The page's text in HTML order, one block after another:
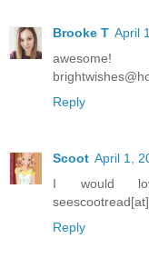
Brooke T April
awesome!
Reply
Scoot April 1,
I would
Reply